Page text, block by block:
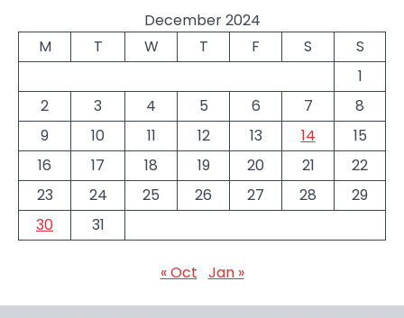
December 2024
M
T W T F S
S
1
2
3 4 5 6 7
8
9
10 11 12 13 14
15
16
17 18 19 20 21
22
23
24 25 26 27 28
29
30
31
« Oct Jan »